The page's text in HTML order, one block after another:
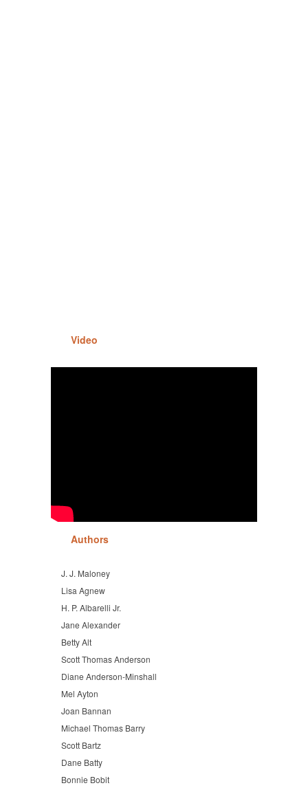
Video
Authors
J. J. Maloney
Lisa Agnew
H. P. Albarelli Jr.
Jane Alexander
Betty Alt
Scott Thomas Anderson
Diane Anderson-Minshall
Mel Ayton
Joan Bannan
Michael Thomas Barry
Scott Bartz
Dane Batty
Bonnie Bobit